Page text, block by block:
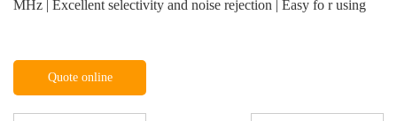
MHz | Excellent selectivity and noise rejection | Easy fo r using
Quote online